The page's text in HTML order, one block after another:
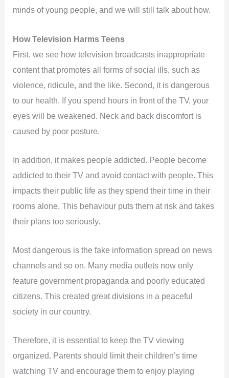
minds of young people, and we will still talk about how.
How Television Harms Teens
First, we see how television broadcasts inappropriate
content that promotes all forms of social ills, such as
violence, ridicule, and the like. Second, it is dangerous
to our health. If you spend hours in front of the TV, your
eyes will be weakened. Neck and back discomfort is
caused by poor posture.
In addition, it makes people addicted. People become
addicted to their TV and avoid contact with people. This
impacts their public life as they spend their time in their
rooms alone. This behaviour puts them at risk and takes
their plans too seriously.
Most dangerous is the fake information spread on news
channels and so on. Many media outlets now only
feature government propaganda and poorly educated
citizens. This created great divisions in a peaceful
society in our country.
Therefore, it is essential to keep the TV viewing
organized. Parents should limit their children’s time
watching TV and encourage them to enjoy playing